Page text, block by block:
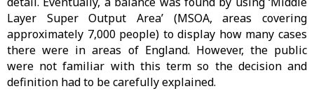
Layer Super Output Area’ (MSOA, areas covering
approximately 7,000 people) to display how many cases
there were in areas of England. However, the public
were not familiar with this term so the decision and
definition had to be carefully explained.